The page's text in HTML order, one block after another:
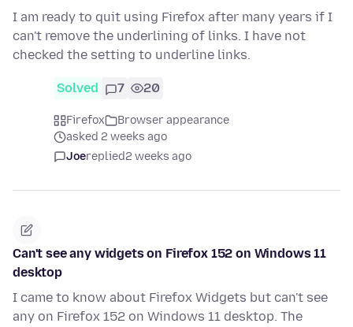
I am ready to quit using Firefox after many years if I
can't remove the underlining of links. I have not
checked the setting to underline links.
Solved 7 20
Firefox
Browser appearance
asked 2 weeks ago
Joereplied2 weeks ago
Can't see any widgets on Firefox 152 on Windows 11
desktop
I came to know about Firefox Widgets but can't see
any on Firefox 152 on Windows 11 desktop. The